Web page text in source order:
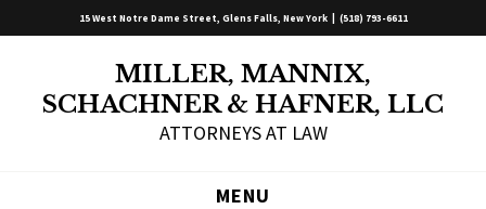
15 West Notre Dame Street, Glens Falls, New York | (518) 793-6611
MILLER, MANNIX,
SCHACHNER & HAFNER, LLC
ATTORNEYS AT LAW
MENU